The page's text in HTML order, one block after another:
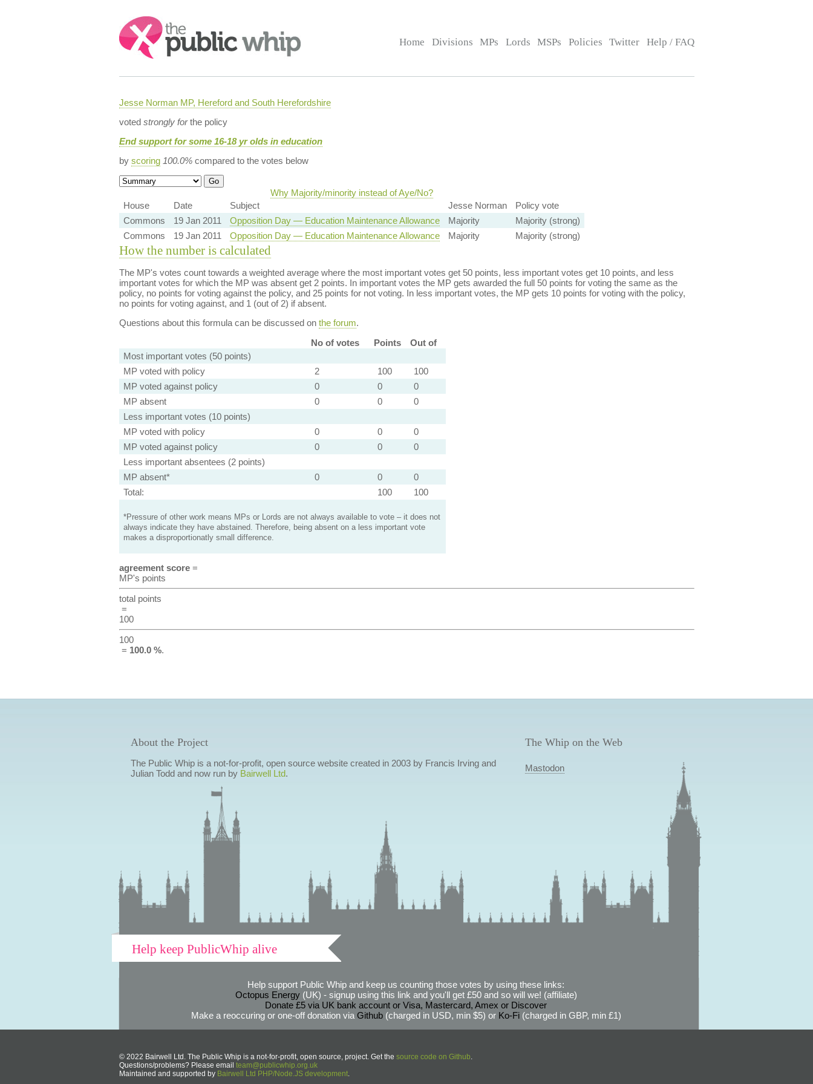
Search:
Home Divisions MPs Lords MSPs Policies Twitter Help / FAQ
Jesse Norman MP, Hereford and South Herefordshire
voted strongly forthe policy
End support for some 16-18 yr olds in education
by scoring 100.0%compared to the votes below
Why Majority/minority instead of Aye/No?
House
Date Subject Jesse Norman
Policy vote
Commons
19 Jan 2011 Opposition Day — Education Maintenance Allowance Majority
Majority (strong)
Commons
19 Jan 2011 Opposition Day — Education Maintenance Allowance Majority Majority (strong)
How the number is calculated
The MP's votes count towards a weighted average where the most important votes get 50 points, less important votes get 10 points, and less
important votes for which the MP was absent get 2 points. In important votes the MP gets awarded the full 50 points for voting the same as the
policy, no points for voting against the policy, and 25 points for not voting. In less important votes, the MP gets 10 points for voting with the policy,
no points for voting against, and 1 (out of 2) if absent.
Questions about this formula can be discussed on the forum.
No of votes
Points
Out of
Most important votes (50 points)
MP voted with policy
2 100
100
MP voted against policy
0 0
0
MP absent
0 0
0
Less important votes (10 points)
MP voted with policy
0 0
0
MP voted against policy
0 0
0
Less important absentees (2 points)
MP absent*
0 0
0
Total:
100 100
*Pressure of other work means MPs or Lords are not always available to vote – it does not
always indicate they have abstained. Therefore, being absent on a less important vote
makes a disproportionatly small difference.
agreement score=
MP's points
total points
=
100
100
= 100.0 %.
About the Project
The Public Whip is a not-for-profit, open source website created in 2003 by Francis Irving and
Julian Todd and now run by Bairwell Ltd.
The Whip on the Web
Mastodon
Help keep PublicWhip alive
Help support Public Whip and keep us counting those votes by using these links:
Octopus Energy(UK) - signup using this link and you'll get £50 and so will we! (affiliate)
Donate £5 via UK bank account or Visa, Mastercard, Amex or Discover
Make a reoccuring or one-off donation via Github(charged in USD, min $5) or Ko-Fi(charged in GBP, min £1)
© 2022 Bairwell Ltd. The Public Whip is a not-for-profit, open source, project. Get the source code on Github.
Questions/problems? Please email team@publicwhip.org.uk
Maintained and supported by Bairwell Ltd PHP/Node.JS development.